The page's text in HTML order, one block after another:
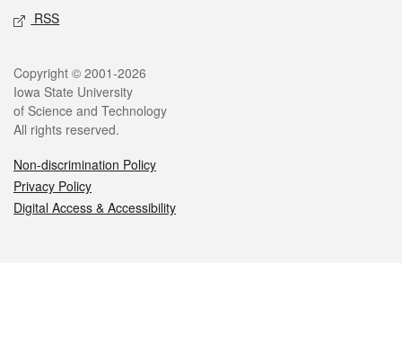
RSS
Legal
Copyright © 2001-2026
Iowa State University
of Science and Technology
All rights reserved.
Non-discrimination Policy
Privacy Policy
Digital Access & Accessibility